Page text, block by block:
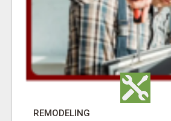
REMODELING